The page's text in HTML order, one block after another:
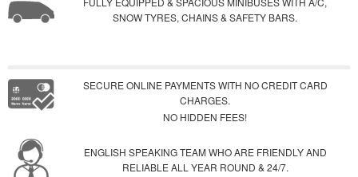
SNOW TYRES, CHAINS & SAFETY BARS.
SECURE ONLINE PAYMENTS WITH NO CREDIT CARD
CHARGES.
NO HIDDEN FEES!
ENGLISH SPEAKING TEAM WHO ARE FRIENDLY AND
RELIABLE ALL YEAR ROUND & 24/7.